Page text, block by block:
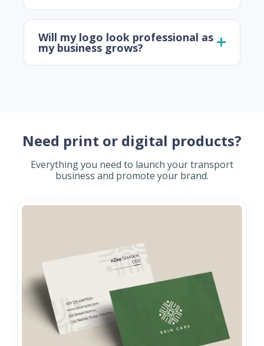
Will my logo look professional as
my business grows?
Need print or digital products?
Everything you need to launch your transport
business and promote your brand.